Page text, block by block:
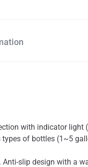
with indicator light
of bottles (1~5
slip design with a